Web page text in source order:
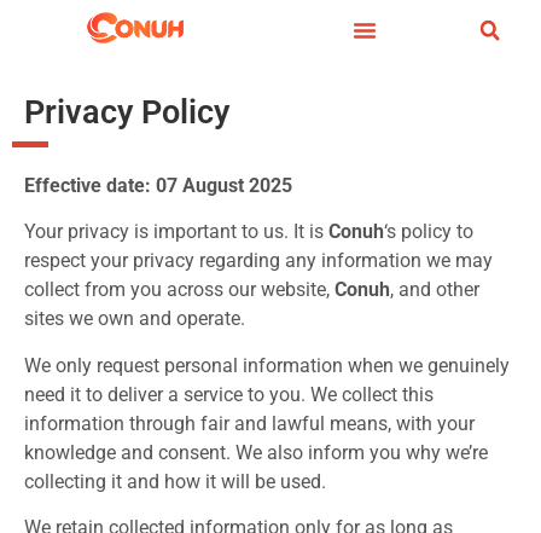
Privacy Policy
Effective date: 07 August 2025
Your privacy is important to us. It is Conuh‘s policy to
respect your privacy regarding any information we may
collect from you across our website, Conuh, and other
sites we own and operate.
We only request personal information when we genuinely
need it to deliver a service to you. We collect this
information through fair and lawful means, with your
knowledge and consent. We also inform you why we’re
collecting it and how it will be used.
We retain collected information only for as long as